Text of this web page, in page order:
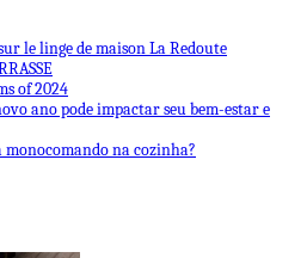
le linge de maison La Redoute
of 2024
ano pode impactar seu bem-estar e
na cozinha?